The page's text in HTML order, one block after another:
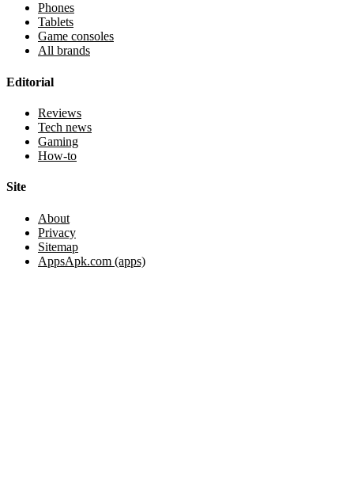
Phones
Tablets
Game consoles
All brands
Editorial
Reviews
Tech news
Gaming
How-to
Site
About
Privacy
Sitemap
AppsApk.com (apps)